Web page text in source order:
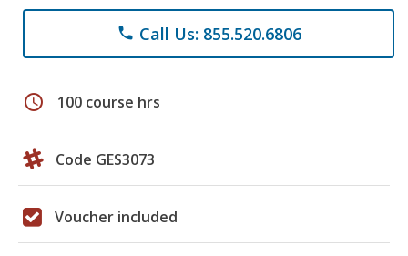
phone Call Us: 855.520.6806
schedule 100 course hrs
Code GES3073
Voucher included